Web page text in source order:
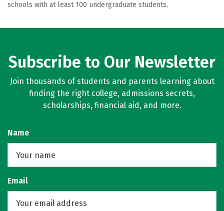
schools with at least 100 undergraduate students.
Subscribe to Our Newsletter
Join thousands of students and parents learning about
finding the right college, admissions secrets,
scholarships, financial aid, and more.
Name
Email